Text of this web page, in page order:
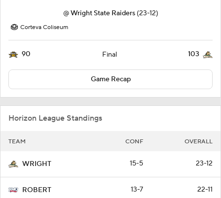
@Wright State Raiders (23-12)
Corteva Coliseum
90 Final 103
Game Recap
Horizon League Standings
TEAM CONF OVERALL
WRIGHT 15-5 23-12
ROBERT 13-7 22-11